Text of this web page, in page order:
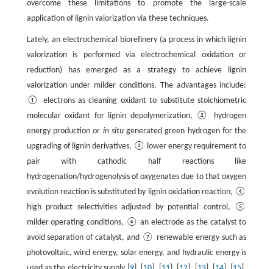
overcome these limitations to promote the large-scale
application of lignin valorization via these techniques.
Lately, an electrochemical biorefinery (a process in which lignin
valorization is performed via electrochemical oxidation or
reduction) has emerged as a strategy to achieve lignin
valorization under milder conditions. The advantages include:
① electrons as cleaning oxidant to substitute stoichiometric
molecular oxidant for lignin depolymerization, ② hydrogen
energy production or in situgenerated green hydrogen for the
upgrading of lignin derivatives, ③ lower energy requirement to
pair with cathodic half reactions like
hydrogenation/hydrogenolysis of oxygenates due to that oxygen
evolution reaction is substituted by lignin oxidation reaction, ④
high product selectivities adjusted by potential control, ⑤
milder operating conditions, ⑥ an electrode as the catalyst to
avoid separation of catalyst, and ⑦ renewable energy such as
photovoltaic, wind energy, solar energy, and hydraulic energy is